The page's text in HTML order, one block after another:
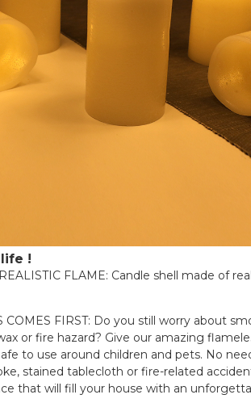
!
FLAME: Candle shell made of
COMES FIRST: Do you still worry about
or fire hazard? Give our amazing
to use around children and pets. No
stained tablecloth or fire-related
that will fill your house with an